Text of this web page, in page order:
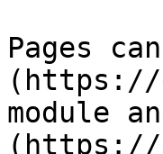
Pages
(https://
module
(https://